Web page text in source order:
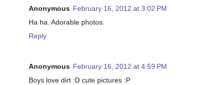
Anonymous February 16, 2012 at 3:02 PM
Ha ha. Adorable photos.
Reply
Anonymous February 16, 2012 at 4:59 PM
Boys love dirt :D cute pictures :P